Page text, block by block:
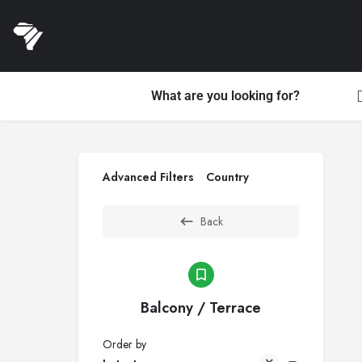
What are you looking for?
Advanced Filters Country
Back
Balcony / Terrace
Order by